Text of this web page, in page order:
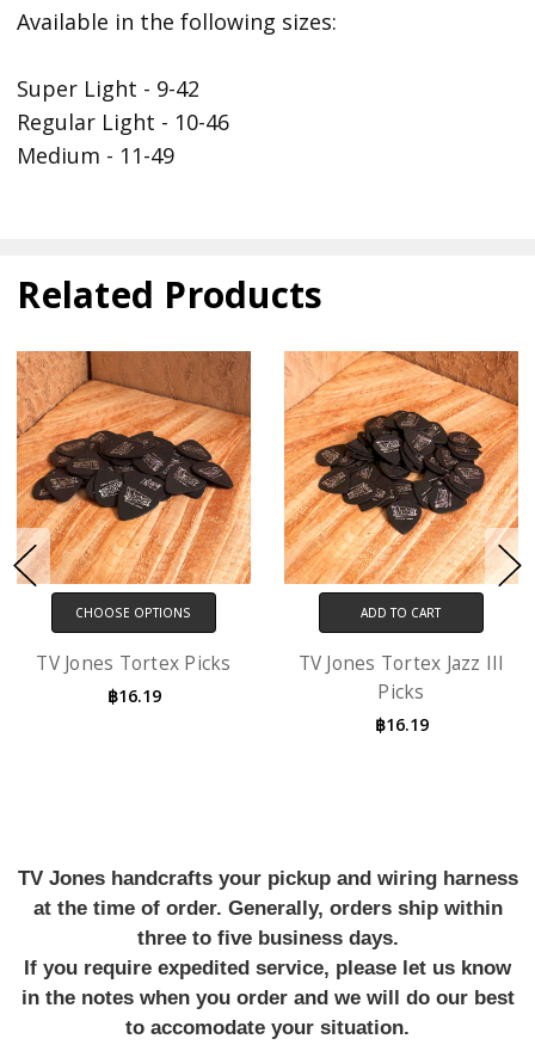
Available in the following sizes:
Super Light - 9-42
Regular Light - 10-46
Medium - 11-49
Related Products
CHOOSE OPTIONS
TV Jones Tortex Picks
฿16.19
ADD TO CART
TV Jones Tortex Jazz III
Picks
฿16.19
TV Jones handcrafts your pickup and wiring harness
at the time of order. Generally, orders ship within
three to five business days.
If you require expedited service, please let us know
in the notes when you order and we will do our best
to accomodate your situation.